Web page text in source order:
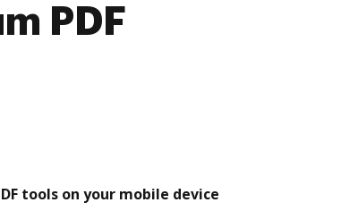
PDF
tools on your mobile device